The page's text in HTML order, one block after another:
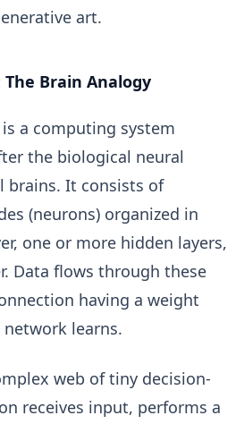
art.
Brain Analogy
is a computing system
the biological neural
brains. It consists of
(neurons) organized in
one or more hidden layers,
Data flows through these
having a weight
learns.
web of tiny decision-
receives input, performs a